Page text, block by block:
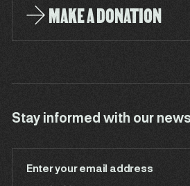
MAKE A DONATION
Stay informed with our
Enter your email address